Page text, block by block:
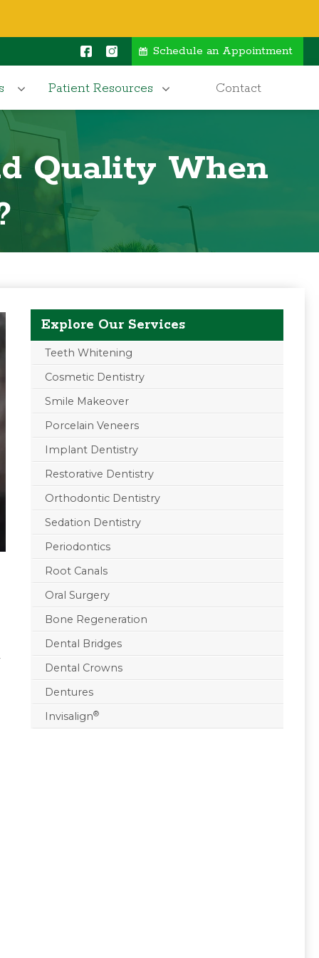
Schedule an Appointment
Patient Resources Contact
Quality When
Explore Our Services
Teeth Whitening
Cosmetic Dentistry
Smile Makeover
Porcelain Veneers
Implant Dentistry
Restorative Dentistry
Orthodontic Dentistry
Sedation Dentistry
Periodontics
Root Canals
Oral Surgery
Bone Regeneration
Dental Bridges
Dental Crowns
Dentures
Invisalign®